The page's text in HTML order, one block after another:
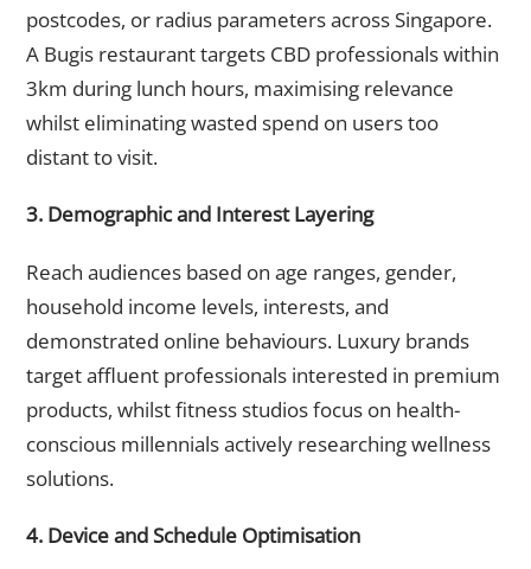
postcodes, or radius parameters across Singapore.
A Bugis restaurant targets CBD professionals within
3km during lunch hours, maximising relevance
whilst eliminating wasted spend on users too
distant to visit.
3. Demographic and Interest Layering
Reach audiences based on age ranges, gender,
household income levels, interests, and
demonstrated online behaviours. Luxury brands
target affluent professionals interested in premium
products, whilst fitness studios focus on health-
conscious millennials actively researching wellness
solutions.
4. Device and Schedule Optimisation